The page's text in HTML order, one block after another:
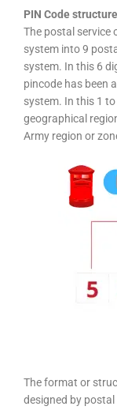
PIN Code
The postal service
system into 9
system. In this 6
pincode has been
system. In this 1
geographical
Army region or
The format or
designed by